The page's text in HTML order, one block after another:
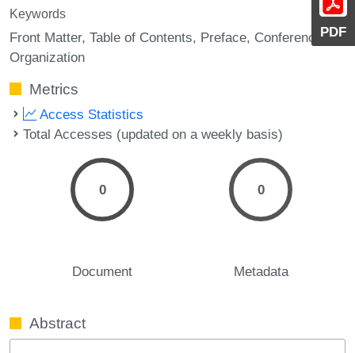
PDF
Keywords
Front Matter Table of Contents Preface Conference
Organization
Metrics
Access Statistics
Total Accesses (updated on a weekly basis)
0
Document
0
Metadata
Abstract